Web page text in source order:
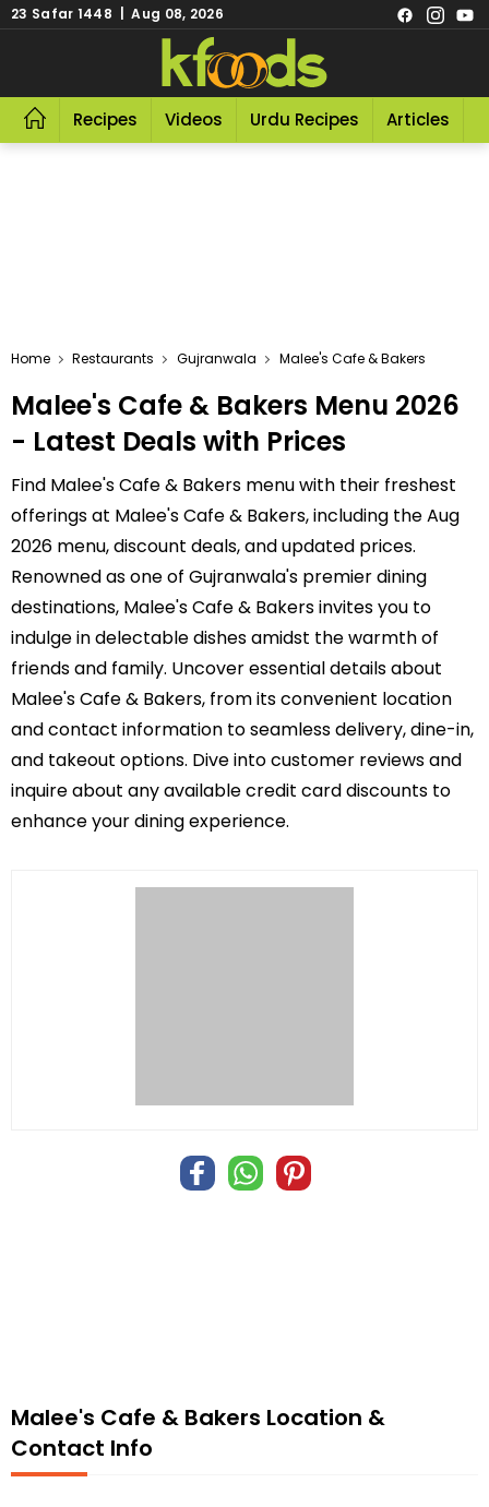
23 Safar 1448 | Aug 08, 2026
Recipes Videos Urdu Recipes Articles
Home Restaurants Gujranwala Malee's Cafe & Bakers
Malee's Cafe & Bakers Menu 2026
- Latest Deals with Prices
Find Malee's Cafe & Bakers menu with their freshest
offerings at Malee's Cafe & Bakers, including the Aug
2026 menu, discount deals, and updated prices.
Renowned as one of Gujranwala's premier dining
destinations, Malee's Cafe & Bakers invites you to
indulge in delectable dishes amidst the warmth of
friends and family. Uncover essential details about
Malee's Cafe & Bakers, from its convenient location
and contact information to seamless delivery, dine-in,
and takeout options. Dive into customer reviews and
inquire about any available credit card discounts to
enhance your dining experience.
Malee's Cafe & Bakers Location &
Contact Info